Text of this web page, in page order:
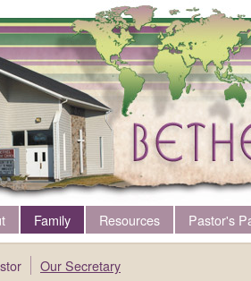
Family Resources Pastor's
Our Secretary